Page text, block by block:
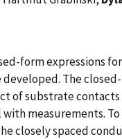
form expressions
The
of substrate contacts
measurements.
closely spaced